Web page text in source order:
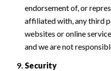
endorsement of, or
affiliated with, any third
websites or online
and we are not
Security